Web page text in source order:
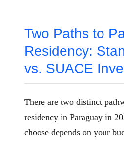
Two Paths to
Residency:
vs. SUACE
There are two distinct
residency in Paraguay in
choose depends on your